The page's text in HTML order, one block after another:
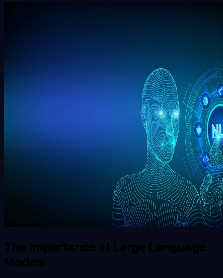
The Importance of Large Language
Models